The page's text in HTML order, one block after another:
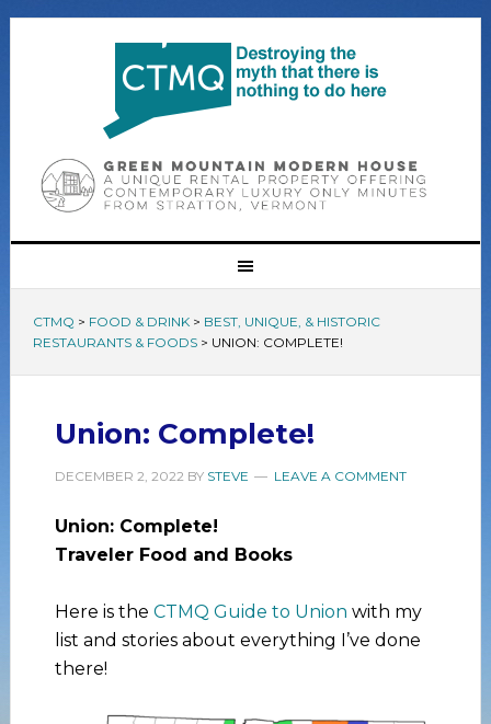
CTMQ > FOOD & DRINK> BEST, UNIQUE, & HISTORIC
RESTAURANTS & FOODS> UNION: COMPLETE!
Union: Complete!
DECEMBER 2, 2022 BY STEVE LEAVE A COMMENT
Union: Complete!
Traveler Food and Books
Here is the CTMQ Guide to Union with my
list and stories about everything I’ve done
there!